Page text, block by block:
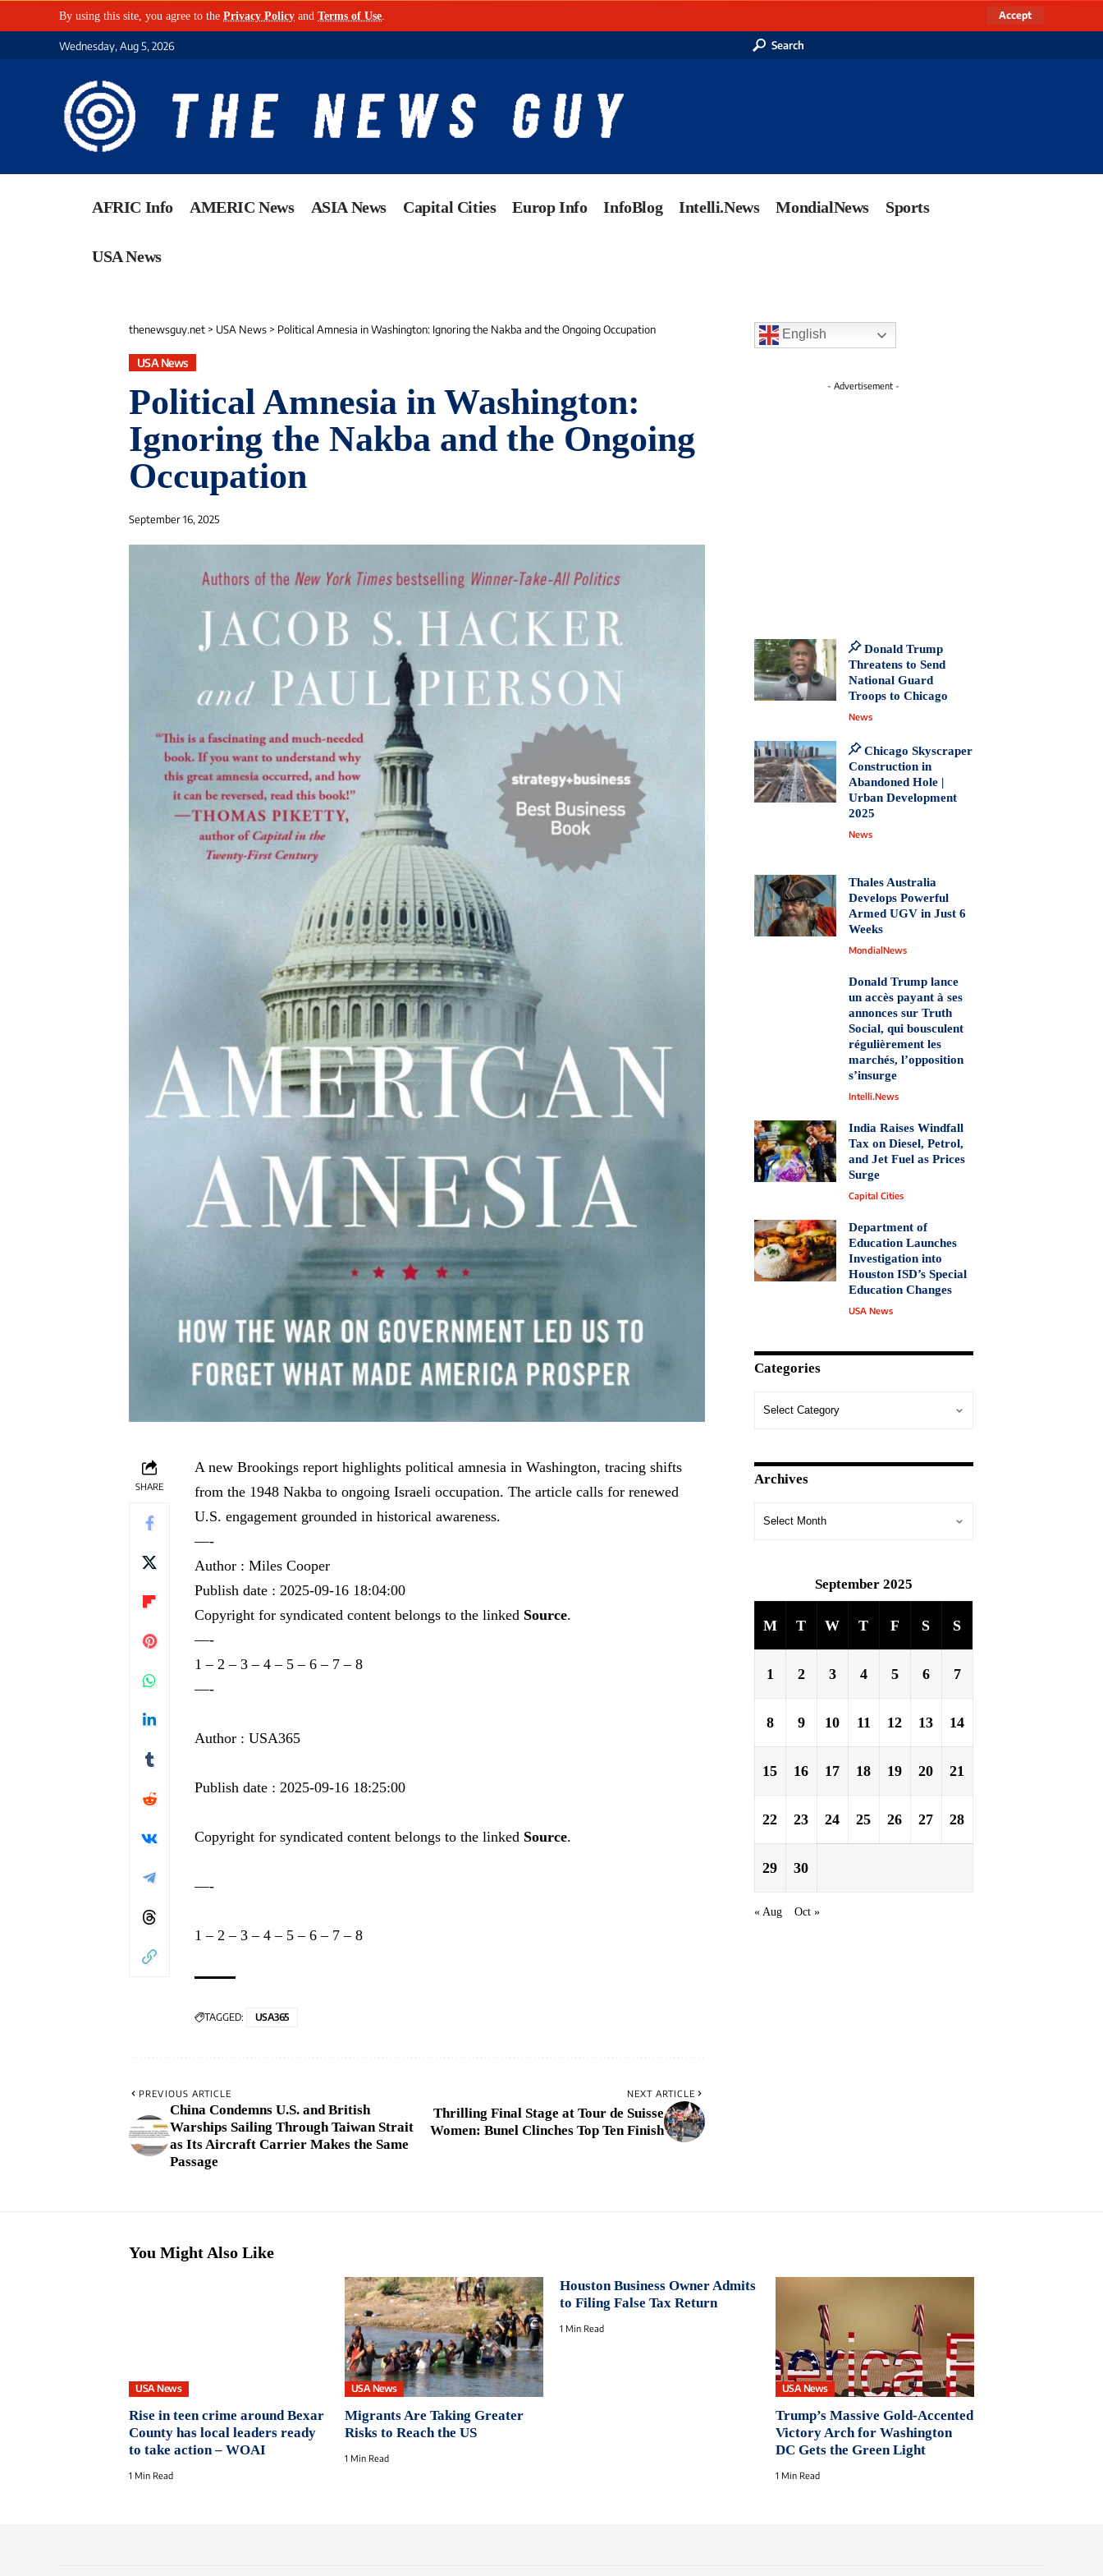
By using this site, you agree to the Privacy Policy and Terms of Use Accept
Wednesday, Aug 5, 2026 Search
AFRIC Info AMERIC News ASIA News Capital Cities Europ Info InfoBlog Intelli.News MondialNews Sports
USA News
thenewsguy.net > USA News > Political Amnesia in Washington: Ignoring the Nakba and the Ongoing Occupation
USA News
Political Amnesia in Washington:
Ignoring the Nakba and the Ongoing
Occupation
September 16, 2025
SHARE
A new Brookings report highlights political amnesia in Washington, tracing shifts
from the 1948 Nakba to ongoing Israeli occupation. The article calls for renewed
U.S. engagement grounded in historical awareness.
—-
Author : Miles Cooper
Publish date : 2025-09-16 18:04:00
Copyright for syndicated content belongs to the linked Source.
—-
1 – 2 – 3 – 4 – 5 – 6 – 7 – 8
—-
Author : USA365
Publish date : 2025-09-16 18:25:00
Copyright for syndicated content belongs to the linked Source.
—-
1 – 2 – 3 – 4 – 5 – 6 – 7 – 8
TAGGED: USA365
PREVIOUS ARTICLE
China Condemns U.S. and British
Warships Sailing Through Taiwan Strait
as Its Aircraft Carrier Makes the Same
Passage
NEXT ARTICLE
Thrilling Final Stage at Tour de Suisse
Women: Bunel Clinches Top Ten Finish
English
- Advertisement -
Donald Trump
Threatens to Send
National Guard
Troops to Chicago
News
Chicago Skyscraper
Construction in
Abandoned Hole |
Urban Development
2025
News
Thales Australia
Develops Powerful
Armed UGV in Just 6
Weeks
MondialNews
Donald Trump lance
un accès payant à ses
annonces sur Truth
Social, qui bousculent
régulièrement les
marchés, l’opposition
s’insurge
Intelli.News
India Raises Windfall
Tax on Diesel, Petrol,
and Jet Fuel as Prices
Surge
Capital Cities
Department of
Education Launches
Investigation into
Houston ISD’s Special
Education Changes
USA News
Categories
Archives
September 2025
M T W T F S S
1 2 3 4 5 6 7
8 9 10 11 12 13 14
15 16 17 18 19 20 21
22 23 24 25 26 27 28
29 30
« Aug Oct »
You Might Also Like
USA News
Rise in teen crime around Bexar
County has local leaders ready
to take action – WOAI
1 Min Read
USA News
Migrants Are Taking Greater
Risks to Reach the US
1 Min Read
Houston Business Owner Admits
to Filing False Tax Return
1 Min Read
USA News
Trump’s Massive Gold-Accented
Victory Arch for Washington
DC Gets the Green Light
1 Min Read